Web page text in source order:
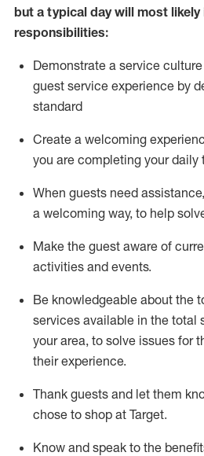
but a typical day will most likely
responsibilities:
Demonstrate a service
guest service experience by
standard
Create a welcoming
you are completing your daily
When guests need assistance
a welcoming way, to help
Make the guest aware of
activities and events.
Be knowledgeable about the
services available in the total
your area, to solve issues for
their experience.
Thank guests and let them
chose to shop at Target.
Know and speak to the